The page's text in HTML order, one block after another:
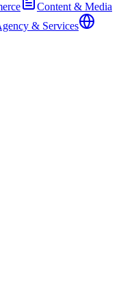
Content & Media
& Services